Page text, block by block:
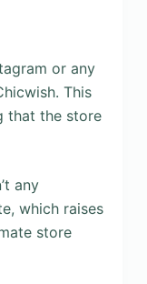
or any
This
that the store
any
which raises
store